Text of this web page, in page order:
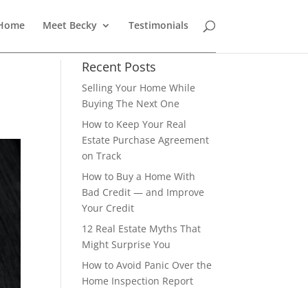
Meet Becky Testimonials
Recent Posts
Selling Your Home While
Buying The Next One
How to Keep Your Real
Estate Purchase Agreement
on Track
How to Buy a Home With
Bad Credit — and Improve
Your Credit
12 Real Estate Myths That
Might Surprise You
How to Avoid Panic Over the
Home Inspection Report